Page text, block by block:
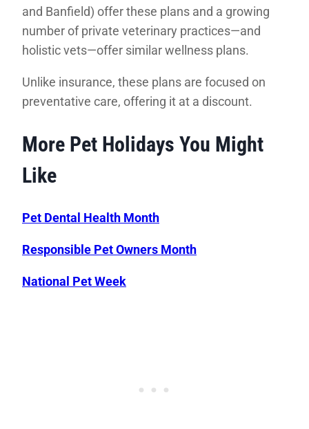
and Banfield) offer these plans and a growing
number of private veterinary practices—and
holistic vets—offer similar wellness plans.
Unlike insurance, these plans are focused on
preventative care, offering it at a discount.
More Pet Holidays You Might
Like
Pet Dental Health Month
Responsible Pet Owners Month
National Pet Week